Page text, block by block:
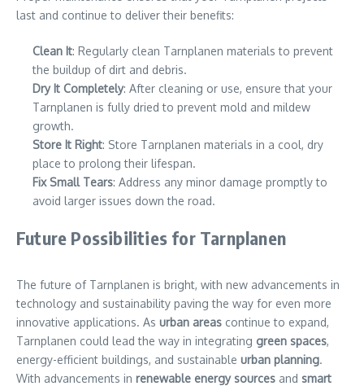
last and continue to deliver their benefits:
Clean It: Regularly clean Tarnplanen materials to prevent
the buildup of dirt and debris.
Dry It Completely: After cleaning or use, ensure that your
Tarnplanen is fully dried to prevent mold and mildew
growth.
Store It Right: Store Tarnplanen materials in a cool, dry
place to prolong their lifespan.
Fix Small Tears: Address any minor damage promptly to
avoid larger issues down the road.
Future Possibilities for Tarnplanen
The future of Tarnplanen is bright, with new advancements in
technology and sustainability paving the way for even more
innovative applications. As urban areas continue to expand,
Tarnplanen could lead the way in integrating green spaces,
energy-efficient buildings, and sustainable urban planning.
With advancements in renewable energy sources and smart